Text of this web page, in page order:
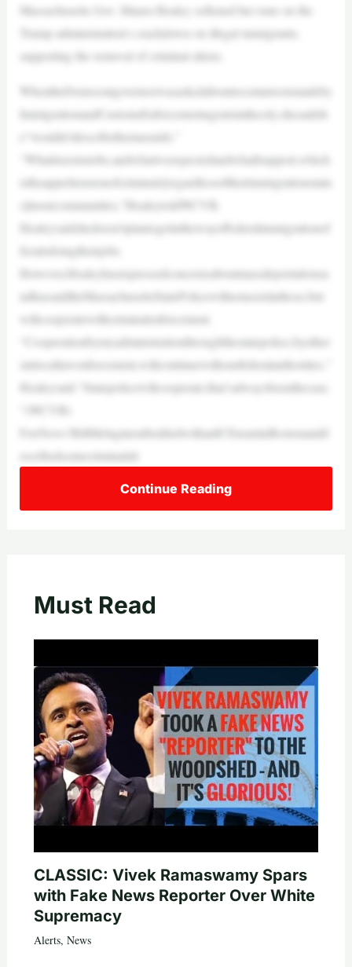
Massachusetts Gov. Maura Healey softened her tone on the
Trump administration’s crackdown on illegal immigrants,
supporting the removal of criminal aliens.
WhentheDemocratgovernorwasaskedaboutrecentarrestsmadeby
ImmigrationandCustomsEnforcementagentsinthecity,shesaidsh
e“wouldn’tdescribethemasraids.”
“Whatitseemstobe,andwhatweexpectedandwhatIsupport,which
istheapprehensionofcriminals[regardlessoftheirimmigrationstatu
s]inourcommunities,”HealeytoldWCVB.
Healeysaidshedoesn’tplantogetinthewayoffederalimmigrationof
ficialsdoingtheirjobs.
However,Healeyhasexpressedconcernsaboutmassdeportationsa
ndhassaidtheMassachusettsStatePolicewillnotassistinthose,but
willcooperatewithcriminalenforcement.
“Cooperationbymyadministrationthroughthestatepolice,byother
sinlocallawenforcement,willcontinuewithourfederalauthorities,”
Healeysaid.“Statepolicewillcooperate;that’salwaysbeenthecase.
”(WCVB)
FoxNews’BillMeluginembeddedwithanICEteaminBostonandd
escribedsomecriminalali
Continue Reading
Must Read
CLASSIC: Vivek Ramaswamy Spars
with Fake News Reporter Over White
Supremacy
Alerts, News